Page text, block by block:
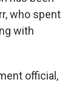
who spent
with
official,